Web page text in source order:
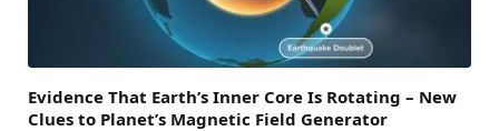
Evidence That Earth’s Inner Core Is Rotating – New
Clues to Planet’s Magnetic Field Generator